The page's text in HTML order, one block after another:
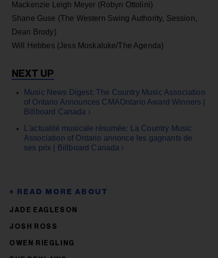
Mackenzie Leigh Meyer (Robyn Ottolini)
Shane Guse (The Western Swing Authority, Session,
Dean Brody)
Will Hebbes (Jess Moskaluke/The Agenda)
Music News Digest: The Country Music Association
of Ontario Announces CMAOntario Award Winners |
Billboard Canada ›
L'actualité musicale résumée: La Country Music
Association of Ontario annonce les gagnants de
ses prix | Billboard Canada ›
JADE EAGLESON
JOSH ROSS
OWEN RIEGLING